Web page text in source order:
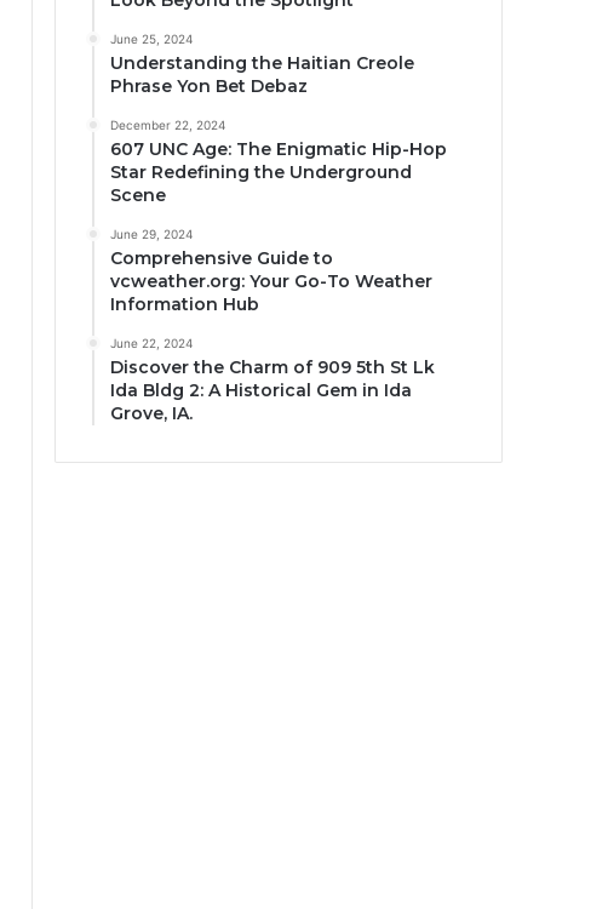
June 25, 2024
Understanding the Haitian Creole
Phrase Yon Bet Debaz
December 22, 2024
607 UNC Age: The Enigmatic Hip-Hop
Star Redefining the Underground
Scene
June 29, 2024
Comprehensive Guide to
vcweather.org: Your Go-To Weather
Information Hub
June 22, 2024
Discover the Charm of 909 5th St Lk
Ida Bldg 2: A Historical Gem in Ida
Grove, IA.